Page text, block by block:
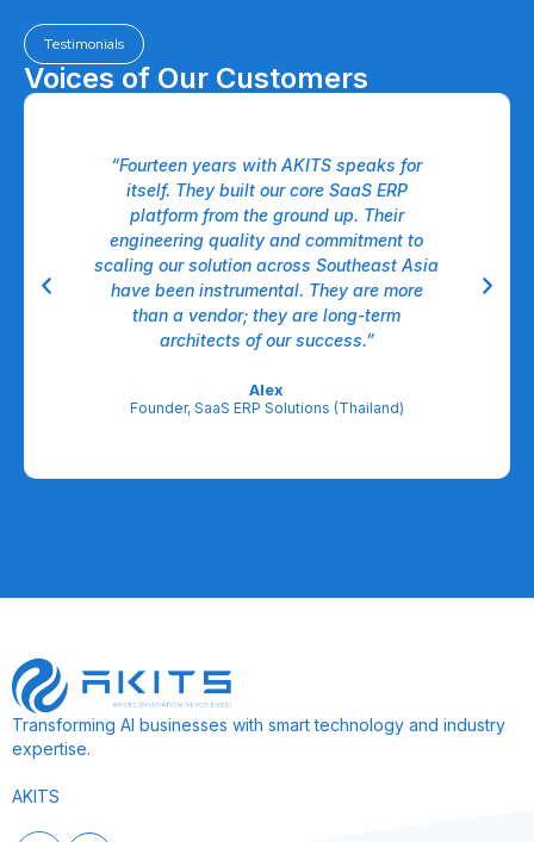
Testimonials
Voices of Our Customers
“Fourteen years with AKITS speaks for
itself. They built our core SaaS ERP
platform from the ground up. Their
engineering quality and commitment to
scaling our solution across Southeast Asia
have been instrumental. They are more
than a vendor; they are long-term
architects of our success.”
Alex
Founder, SaaS ERP Solutions (Thailand)
Transforming AI businesses with smart technology and industry
expertise.
AKITS